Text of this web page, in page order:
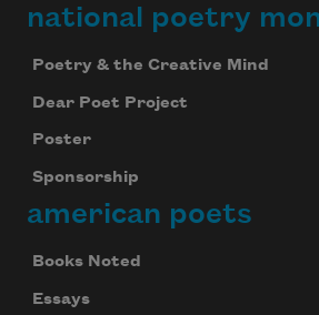
national poetry
Poetry & the Creative Mind
Dear Poet Project
Poster
Sponsorship
american poets
Books Noted
Essays